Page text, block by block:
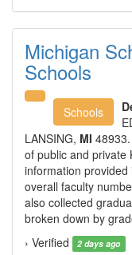
Michigan
Schools
Schools
LANSING, MI
of public and private
information
overall faculty
also collected
broken down by
› Verified
2 days ago